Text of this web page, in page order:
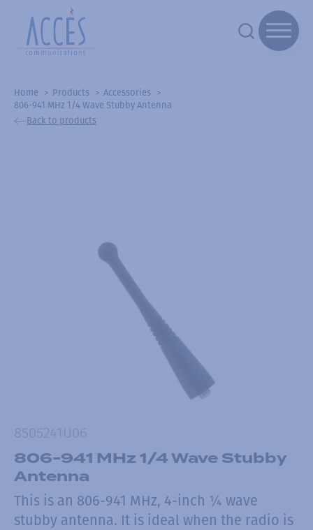
Home Products
Accessories
806-941 MHz 1/4 Wave Stubby Antenna
Back to products
806-941 MHz 1/4 Wave Stubby
Antenna
This is an 806-941 MHz, 4-inch ¼ wave
stubby antenna. It is ideal when the radio is